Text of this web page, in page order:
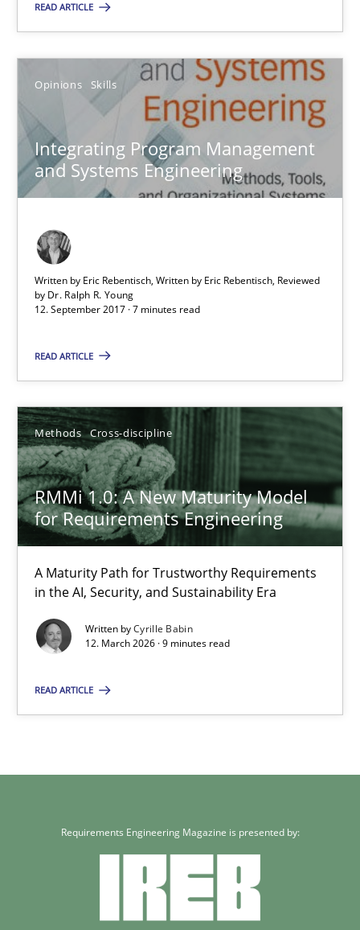
READ ARTICLE
Opinions Skills
Integrating Program Management
and Systems Engineering
Written by Eric Rebentisch, Written by Eric Rebentisch, Reviewed
by Dr. Ralph R. Young
12. September 2017 · 7 minutes read
READ ARTICLE
Methods Cross-discipline
RMMi 1.0: A New Maturity Model
for Requirements Engineering
A Maturity Path for Trustworthy Requirements
in the AI, Security, and Sustainability Era
Written byCyrille Babin
12. March 2026 · 9 minutes read
READ ARTICLE
Skills
Dr. Ralph R. Young
12.09.2017
7 minutes
RMMi 1.0: A New Maturity Model for Requirements
Methods Cross-discipline
Cyrille Babin
Requirements Engineering Magazine is presented by: